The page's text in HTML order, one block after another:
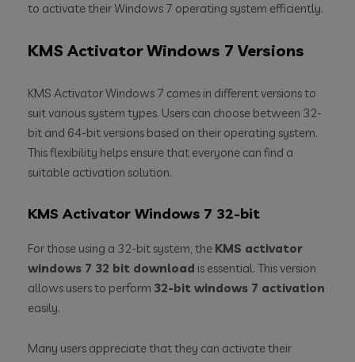
to activate their Windows 7 operating system efficiently.
KMS Activator Windows 7 Versions
KMS Activator Windows 7 comes in different versions to
suit various system types. Users can choose between 32-
bit and 64-bit versions based on their operating system.
This flexibility helps ensure that everyone can find a
suitable activation solution.
KMS Activator Windows 7 32-bit
For those using a 32-bit system, the KMS activator
windows 7 32 bit download is essential. This version
allows users to perform 32-bit windows 7 activation
easily.
Many users appreciate that they can activate their